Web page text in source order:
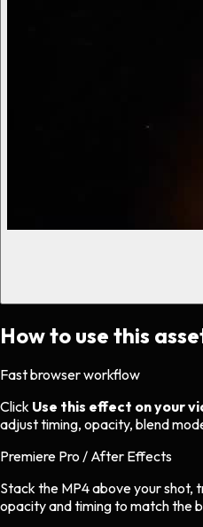
How to use this
Fast browser workflow
Click Use this effect on your
adjust timing, opacity, blend
Premiere Pro / After Effects
Stack the MP4 above your shot,
opacity and timing to match the